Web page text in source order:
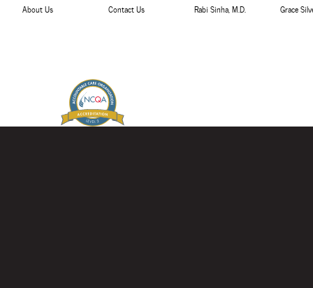
About Us
Contact Us
Rabi Sinha, M.D.
Grace